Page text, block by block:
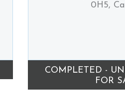
0H5,
COMPLETED -
FOR